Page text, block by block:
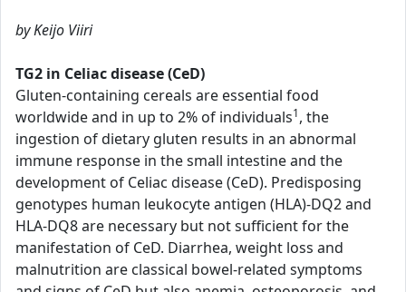
by Keijo Viiri
TG2 in Celiac disease (CeD)
Gluten-containing cereals are essential food
worldwide and in up to 2% of individuals1, the
ingestion of dietary gluten results in an abnormal
immune response in the small intestine and the
development of Celiac disease (CeD). Predisposing
genotypes human leukocyte antigen (HLA)-DQ2 and
HLA-DQ8 are necessary but not sufficient for the
manifestation of CeD. Diarrhea, weight loss and
malnutrition are classical bowel-related symptoms